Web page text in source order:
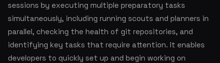
sessions by executing multiple preparatory tasks
simultaneously, including running scouts and planners in
parallel, checking the health of git repositories, and
identifying key tasks that require attention. It enables
developers to quickly set up and begin working on